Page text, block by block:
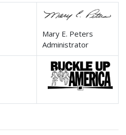
Mary E. Peters
Administrator